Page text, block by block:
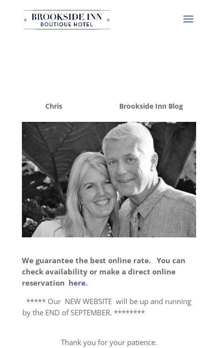
Chris| Brookside Inn Blog
We guarantee the best online rate. You can
check availability or make a direct online
reservation here.
***** Our NEW WEBSITE will be up and running
by the END of SEPTEMBER. ********
Thank you for your patience.